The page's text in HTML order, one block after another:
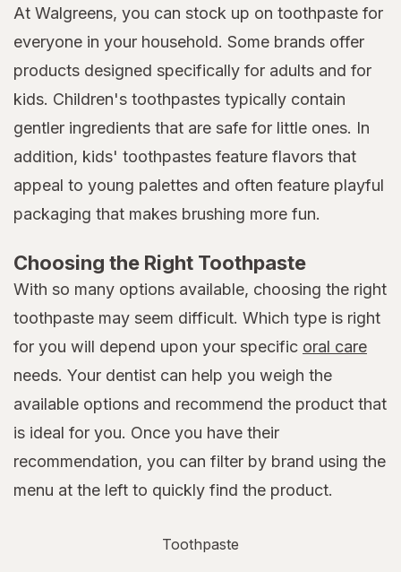
At Walgreens, you can stock up on toothpaste for
everyone in your household. Some brands offer
products designed specifically for adults and for
kids. Children's toothpastes typically contain
gentler ingredients that are safe for little ones. In
addition, kids' toothpastes feature flavors that
appeal to young palettes and often feature playful
packaging that makes brushing more fun.
Choosing the Right Toothpaste
With so many options available, choosing the right
toothpaste may seem difficult. Which type is right
for you will depend upon your specific oral care
needs. Your dentist can help you weigh the
available options and recommend the product that
is ideal for you. Once you have their
recommendation, you can filter by brand using the
menu at the left to quickly find the product.
Toothpaste